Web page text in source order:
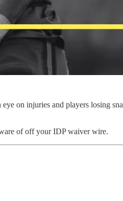
on injuries and players losing
of off your IDP waiver wire.